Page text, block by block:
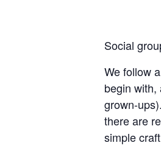
Social
We follow
begin
grown-
there are
simple